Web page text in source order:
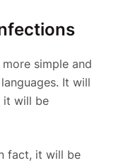
simple and
It will
it will be
fact, it will be